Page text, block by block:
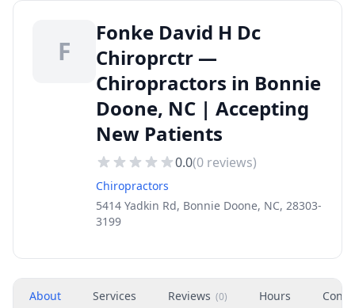
F
Fonke David H Dc
Chiroprctr —
Chiropractors in Bonnie
Doone, NC | Accepting
New Patients
0.0(0 reviews)
Chiropractors
5414 Yadkin Rd, Bonnie Doone, NC, 28303-
3199
About Services Reviews (0) Hours